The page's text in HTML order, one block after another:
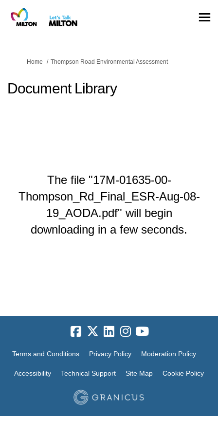
You are here:
Home Thompson Road Environmental Assessment
Document Library
The file "17M-01635-00-
Thompson_Rd_Final_ESR-Aug-08-
19_AODA.pdf" will begin
downloading in a few seconds.
Terms and Conditions Privacy Policy Moderation Policy
Accessibility Technical Support Site Map Cookie Policy